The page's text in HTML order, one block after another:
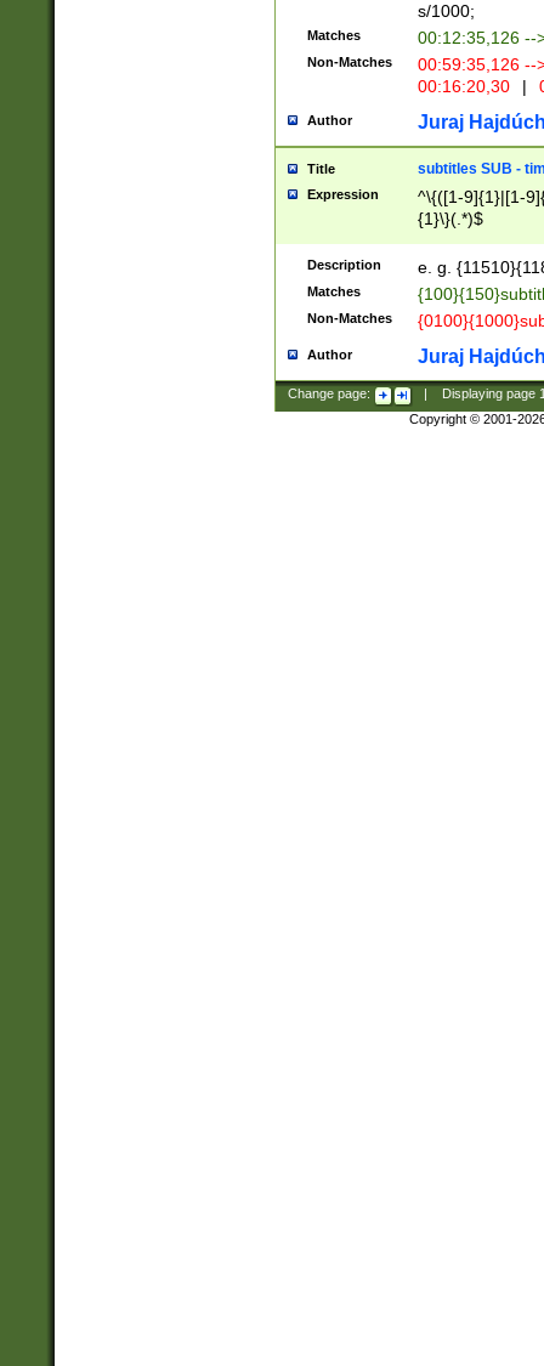
s/1000;
Matches 00:12:35,126 --
Non-Matches
00:59:35,126
00:16:20,30
|
Author Juraj
Title subtitles SUB -
Expression
^\{([1-9]{1}|[1-
{1}\}(.*)$
Description e. g.
Matches
Non-Matches
Author Juraj
Change page: Displaying page
Copyright © 2001-